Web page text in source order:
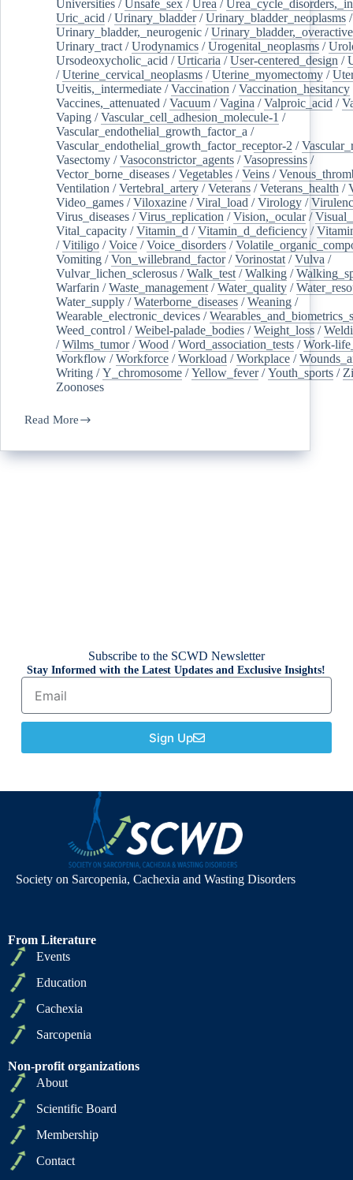
Universities /Unsafe_sex /Urea /
Uric_acid /Urinary_bladder/Urinary_bladder_neoplasms /
Urinary_bladder,_neurogenic /Urinary_bladder,_overactive
Urinary_tract /Urodynamics /Urogenital_neoplasms /
Ursodeoxycholic_acid /Urticaria /User-centered_design /
/Uterine_cervical_neoplasms /Uterine_myomectomy /
Uveitis,_intermediate /Vaccination /Vaccination_hesitancy
Vaccines,_attenuated /Vacuum /Vagina /Valproic_acid /
Vaping /Vascular_cell_adhesion_molecule-1 /
Vascular_endothelial_growth_factor_a /
Vascular_endothelial_growth_factor_receptor-2 /
Vasectomy /Vasoconstrictor_agents /Vasopressins /
Vector_borne_diseases /Vegetables /Veins /
Ventilation /Vertebral_artery /Veterans /Veterans_health /
Video_games /Viloxazine /Viral_load /Virology /
Virus_diseases /Virus_replication /Vision,_ocular/
Vital_capacity /Vitamin_d /Vitamin_d_deficiency /
/Vitiligo /Voice /Voice_disorders /
Vomiting /Von_willebrand_factor/Vorinostat /Vulva /
Vulvar_lichen_sclerosus /Walk_test /Walking /
Warfarin /Waste_management /Water_quality /
Water_supply /Waterborne_diseases /Weaning /
Wearable_electronic_devices /
Weed_control /Weibel-palade_bodies /Weight_loss /
/Wilms_tumor/Wood /Word_association_tests /Work-
Workflow /Workforce /Workload /Workplace /
Writing /Y_chromosome /Yellow_fever/Youth_sports /
Zoonoses
Read More
Subscribe to the SCWD Newsletter
Stay Informed with the Latest Updates and Exclusive Insights!
Sign Up
Society on Sarcopenia, Cachexia and Wasting Disorders
From Literature
Events
Education
Cachexia
Sarcopenia
Non-profit organizations
About
Scientific Board
Membership
Contact